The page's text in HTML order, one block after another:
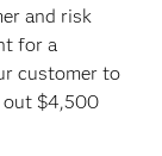
and risk
for a
customer to
out $4,500